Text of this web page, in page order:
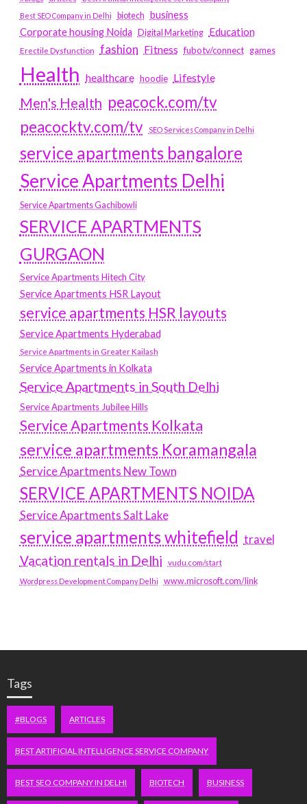
Best SEO Company in Delhi
biotech business
Corporate housing Noida
Digital Marketing Education
Erectile Dysfunction fashion Fitness fubotv/connect games
Health healthcare hoodie Lifestyle
Men's Health peacock.com/tv
peacocktv.com/tv
SEO Services Company in Delhi
service apartments bangalore
Service Apartments Delhi
Service Apartments Gachibowli
SERVICE APARTMENTS
GURGAON
Service Apartments Hitech City
Service Apartments HSR Layout
service apartments HSR layouts
Service Apartments Hyderabad
Service Apartments in Greater Kailash
Service Apartments in Kolkata
Service Apartments in South Delhi
Service Apartments Jubilee Hills
Service Apartments Kolkata
service apartments Koramangala
Service Apartments New Town
SERVICE APARTMENTS NOIDA
Service Apartments Salt Lake
service apartments whitefield travel
Vacation rentals in Delhi vudu.com/start
Wordpress Development Company Delhi www.microsoft.com/link
Tags
#BLOGS ARTICLES
BEST ARTIFICIAL INTELLIGENCE SERVICE COMPANY
BEST SEO COMPANY IN DELHI BIOTECH BUSINESS